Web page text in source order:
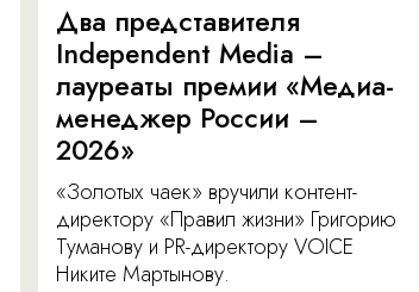
Два представителя
Independent Media –
лауреаты премии «Медиа-
менеджер России –
2026»
«Золотых чаек» вручили контент-
директору «Правил жизни» Григорию
Туманову и PR-директору VOICE
Никите Мартынову.